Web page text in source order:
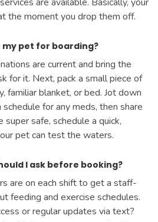
the moment you drop them off.
my pet for boarding?
are current and bring the
for it. Next, pack a small piece of
blanket, or bed. Jot down
for any meds, then share
safe, schedule a quick,
pet can test the waters.
I ask before booking?
are on each shift to get a staff-
feeding and exercise schedules.
or regular updates via text?